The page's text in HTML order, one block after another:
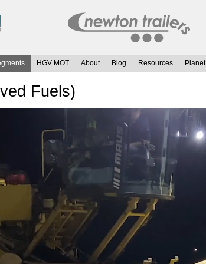
HGV MOT About Blog Resources Planet
Fuels)